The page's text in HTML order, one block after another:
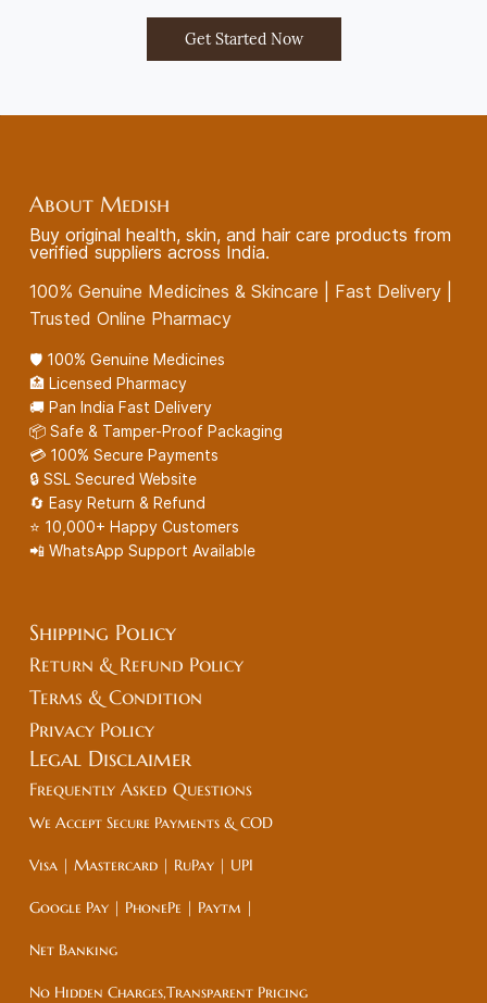
Get Started Now
About Medish
Buy original health, skin, and hair care products from
verified suppliers across India.
100% Genuine Medicines & Skincare | Fast Delivery |
Trusted Online Pharmacy
🛡️ 100% Genuine Medicines
🏥 Licensed Pharmacy
🚚 Pan India Fast Delivery
📦 Safe & Tamper-Proof Packaging
💳 100% Secure Payments
🔒 SSL Secured Website
🔄 Easy Return & Refund
⭐ 10,000+ Happy Customers
📲 WhatsApp Support Available
Shipping Policy
Return & Refund Policy
Terms & Condition
Privacy Policy
Legal Disclaimer
Frequently Asked Questions
We Accept Secure Payments & COD
Visa | Mastercard | RuPay | UPI
Google Pay | PhonePe | Paytm |
Net Banking
No Hidden Charges,Transparent Pricing